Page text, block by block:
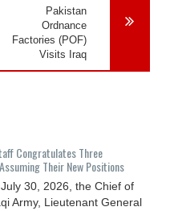
Pakistan
Ordnance
Factories (POF)
Visits Iraq
Congratulates Three
Their New Positions
30, 2026, the Chief of
Army, Lieutenant General